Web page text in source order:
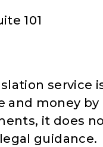
101
and money
it does
guidance.